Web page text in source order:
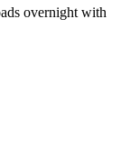
overnight with